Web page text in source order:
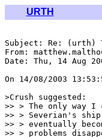
URTH
Subject: Re: (urth)
From:
Date: Thu, 14 Aug
On 14/08/2003
>Crush suggested:
>> > The only way
>> > Severian's
>> > eventually
>> > problems